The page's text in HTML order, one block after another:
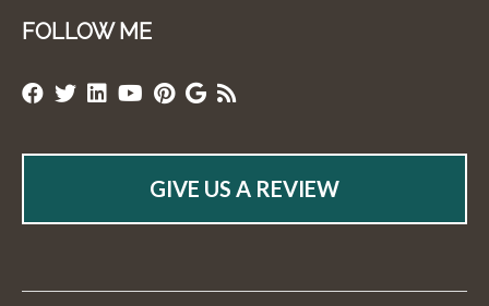
FOLLOW ME
GIVE US A REVIEW